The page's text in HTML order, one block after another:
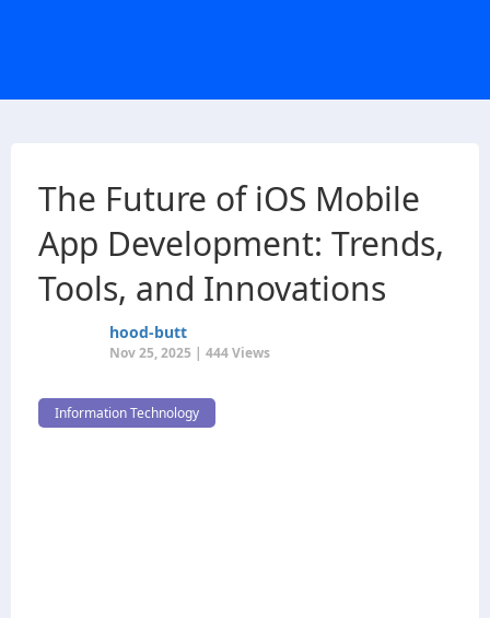
The Future of iOS Mobile
App Development: Trends,
Tools, and Innovations
hood-butt
Nov 25, 2025 | 444 Views
Information Technology